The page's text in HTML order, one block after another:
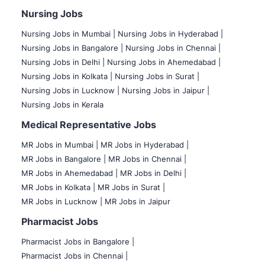
Nursing Jobs
Nursing Jobs in Mumbai
Nursing Jobs in Hyderabad |
Nursing Jobs in Bangalore |
Nursing Jobs in Chennai |
Nursing Jobs in Delhi |
Nursing Jobs in Ahemedabad |
Nursing Jobs in Kolkata |
Nursing Jobs in Surat |
Nursing Jobs in Lucknow |
Nursing Jobs in Jaipur |
Nursing Jobs in Kerala
Medical Representative Jobs
MR Jobs in Mumbai
MR Jobs in Hyderabad |
MR Jobs in Bangalore |
MR Jobs in Chennai |
MR Jobs in Ahemedabad |
MR Jobs in Delhi |
MR Jobs in Kolkata |
MR Jobs in Surat |
MR Jobs in Lucknow |
MR Jobs in Jaipur
Pharmacist Jobs
Pharmacist Jobs in Bangalore
Pharmacist Jobs in Chennai |